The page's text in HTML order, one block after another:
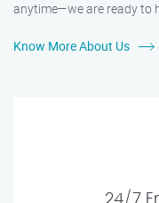
anytime—we are ready to
Know More About Us